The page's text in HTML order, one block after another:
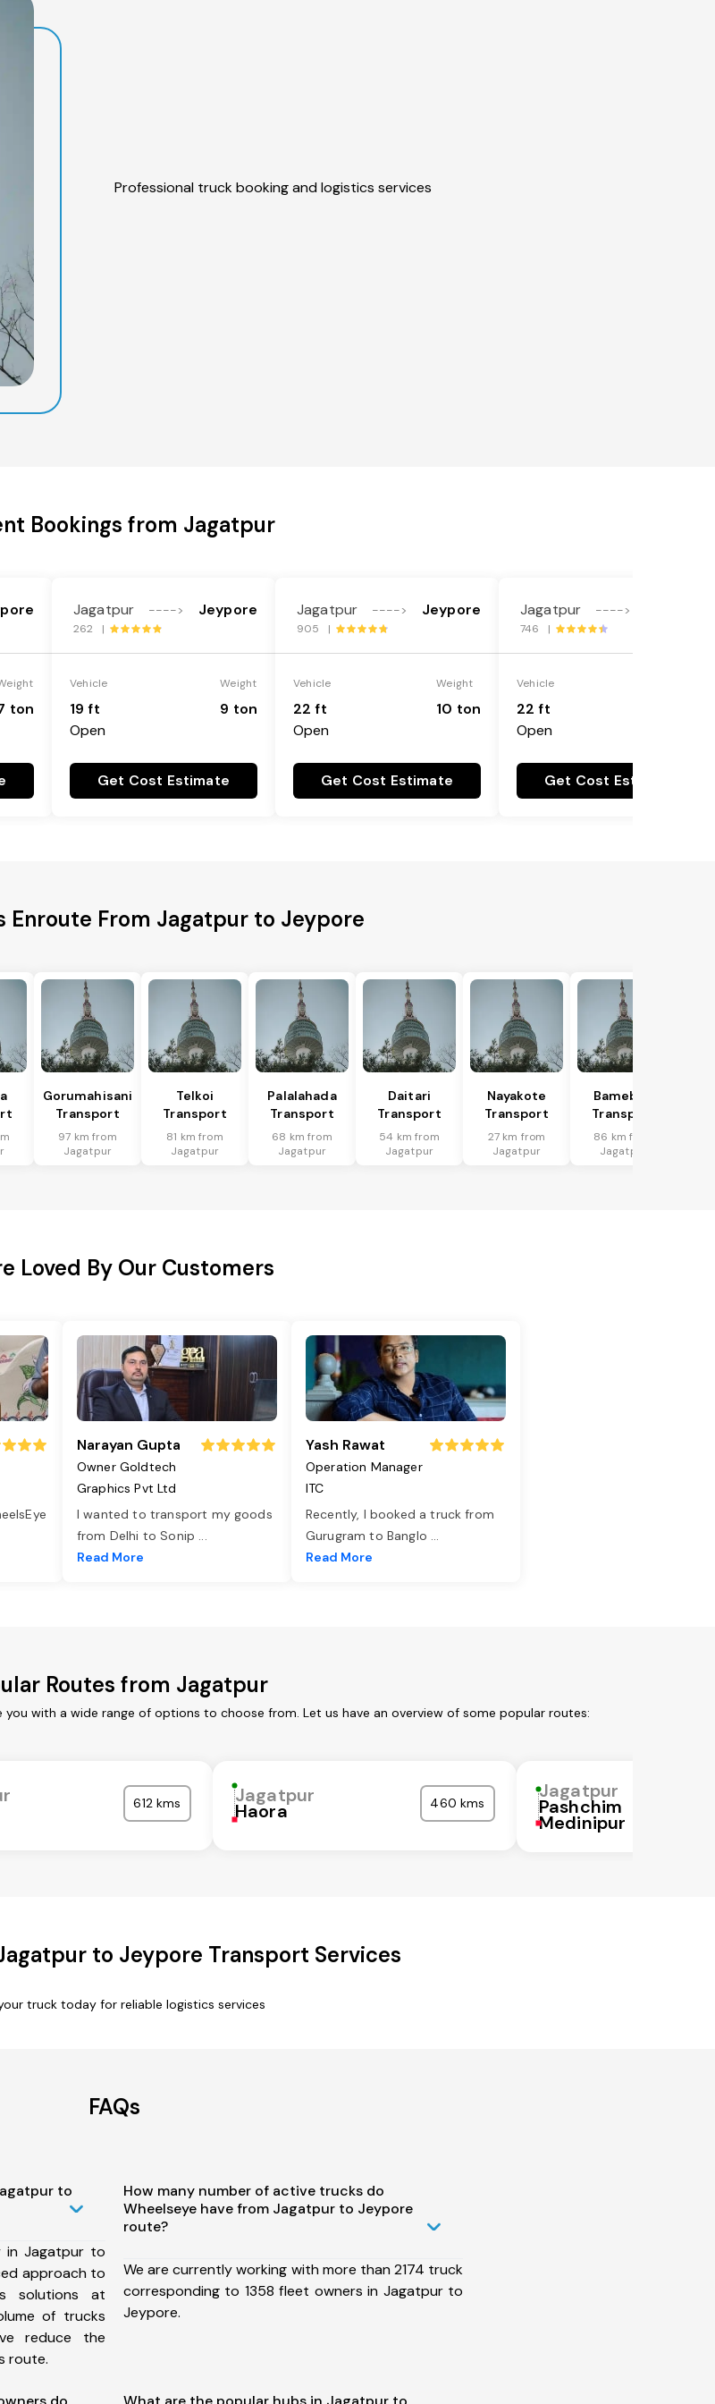
Professional truck booking and logistics services
Bookings from Jagatpur
ton
Jagatpur ----> Jeypore
262 |
Vehicle
19 ft
Open
Weight
9 ton
Get Cost Estimate
Jagatpur ----> Jeypore
905 |
Vehicle
22 ft
Open
Weight
10 ton
Get Cost Estimate
Jagatpur ---->
746 |
Vehicle
22 ft
Open
Get Cost Estimate
Enroute From Jagatpur to Jeypore
Gorumahisani
Transport
97 km from
Jagatpur
Telkoi
Transport
81 km from
Jagatpur
Palalahada
Transport
68 km from
Jagatpur
Daitari
Transport
54 km from
Jagatpur
Nayakote
Transport
27 km from
Jagatpur
Bamebari
Transport
86 km from
Jagatpur
Loved By Our Customers
Narayan Gupta
Owner Goldtech
Graphics Pvt Ltd
I wanted to transport my goods
from Delhi to Sonip ...
Read More
Yash Rawat
Operation Manager
ITC
Recently, I booked a truck from
Gurugram to Banglo ...
Read More
Routes from Jagatpur
with a wide range of options to choose from. Let us have an overview of some popular routes:
612 kms Jagatpur
Haora 460 kms
Jagatpur
Pashchim
Medinipur
to Jeypore Transport Services
truck today for reliable logistics services
FAQs
to
in Jagatpur to
approach to
solutions at
of trucks
reduce the
route.
How many number of active trucks do
Wheelseye have from Jagatpur to Jeypore
route?
We are currently working with more than 2174 truck
corresponding to 1358 fleet owners in Jagatpur to
Jeypore.